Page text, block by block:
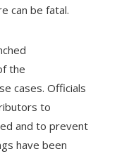
can be fatal.
the
cases. Officials
to
and to prevent
have been